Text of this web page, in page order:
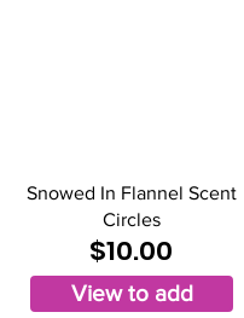
Snowed In Flannel Scent
Circles
$10.00
View to add